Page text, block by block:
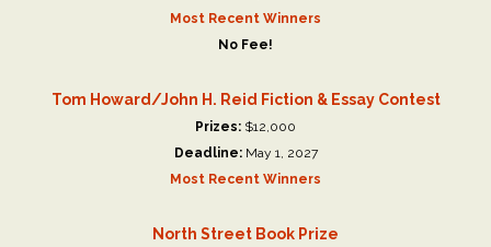
Most Recent Winners
No Fee!
Tom Howard/John H. Reid Fiction & Essay Contest
Prizes: $12,000
Deadline:May 1, 2027
Most Recent Winners
North Street Book Prize